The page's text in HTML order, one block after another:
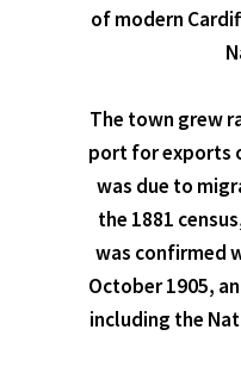
of modern
The town grew
port for exports
was due to
the 1881
was confirmed
October 1905,
including the